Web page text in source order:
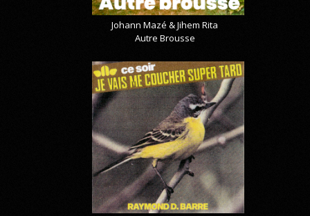
Johann Mazé & Jihem Rita
Autre Brousse